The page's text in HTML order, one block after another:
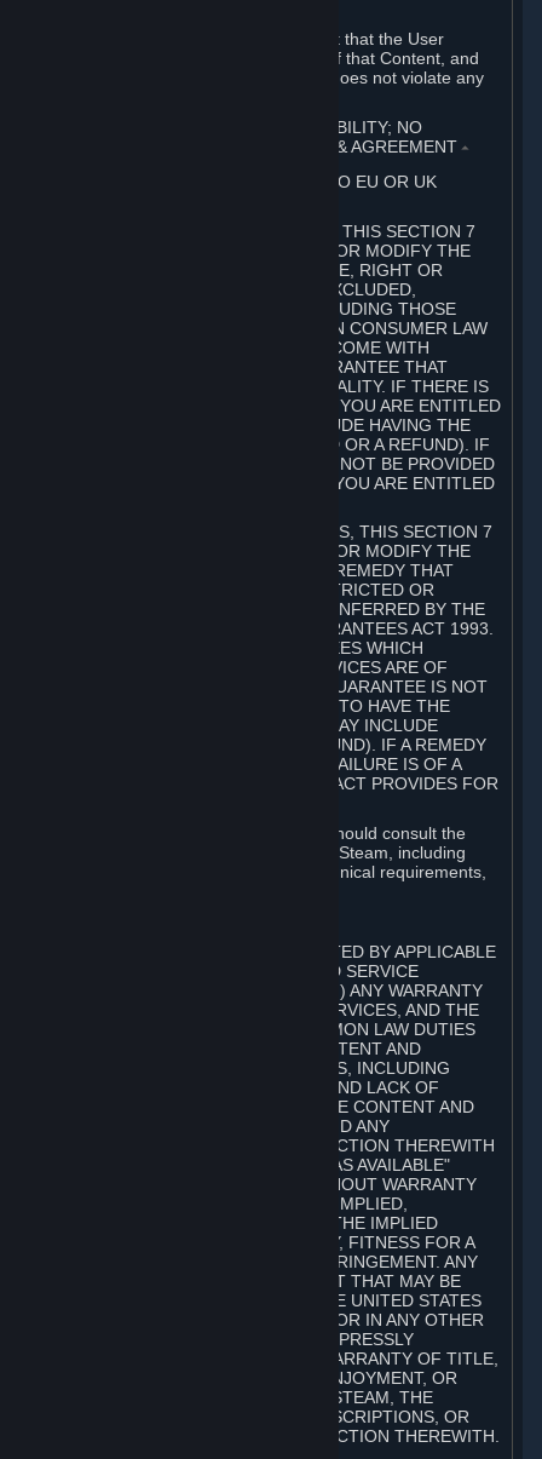
You furthermore represent and warrant that the User
Generated Content, your submission of that Content, and
your granting of rights in that Content does not violate any
7. DISCLAIMERS; LIMITATION OF LIABILITY; NO
GUARANTEES; LIMITED WARRANTY & AGREEMENT ⏶
THIS SECTION 7 DOES NOT APPLY TO EU OR UK
FOR AUSTRALIAN SUBSCRIBERS, THIS SECTION 7
DOES NOT EXCLUDE, RESTRICT OR MODIFY THE
APPLICATION OF ANY GUARANTEE, RIGHT OR
REMEDY THAT CANNOT BE SO EXCLUDED,
RESTRICTED OR MODIFIED, INCLUDING THOSE
CONFERRED BY THE AUSTRALIAN CONSUMER LAW
(ACL). UNDER THE ACL, GOODS COME WITH
GUARANTEES INCLUDING A GUARANTEE THAT
GOODS ARE OF ACCEPTABLE QUALITY. IF THERE IS
A FAILURE OF THIS GUARANTEE, YOU ARE ENTITLED
TO A REMEDY (WHICH MAY INCLUDE HAVING THE
GOODS REPAIRED OR REPLACED OR A REFUND). IF
A REPAIR OR REPLACEMENT CANNOT BE PROVIDED
OR THERE IS A MAJOR FAILURE, YOU ARE ENTITLED
FOR NEW ZEALAND SUBSCRIBERS, THIS SECTION 7
DOES NOT EXCLUDE, RESTRICT OR MODIFY THE
APPLICATION OF ANY RIGHT OR REMEDY THAT
CANNOT BE SO EXCLUDED, RESTRICTED OR
MODIFIED INCLUDING THOSE CONFERRED BY THE
NEW ZEALAND CONSUMER GUARANTEES ACT 1993.
UNDER THIS ACT ARE GUARANTEES WHICH
INCLUDE THAT GOODS AND SERVICES ARE OF
ACCEPTABLE QUALITY. IF THIS GUARANTEE IS NOT
MET THERE ARE ENTITLEMENTS TO HAVE THE
SOFTWARE REMEDIED (WHICH MAY INCLUDE
REPAIR, REPLACEMENT OR REFUND). IF A REMEDY
CANNOT BE PROVIDED OR THE FAILURE IS OF A
SUBSTANTIAL CHARACTER, THE ACT PROVIDES FOR
Prior to acquiring a Subscription, you should consult the
product information made available on Steam, including
Subscription description, minimum technical requirements,
TO THE MAXIMUM EXTENT PERMITTED BY APPLICABLE
LAW, VALVE AND ITS AFFILIATES AND SERVICE
PROVIDERS EXPRESSLY DISCLAIM (I) ANY WARRANTY
FOR STEAM, THE CONTENT AND SERVICES, AND THE
SUBSCRIPTIONS, AND (II) ANY COMMON LAW DUTIES
WITH REGARD TO STEAM, THE CONTENT AND
SERVICES, AND THE SUBSCRIPTIONS, INCLUDING
DUTIES OF LACK OF NEGLIGENCE AND LACK OF
WORKMANLIKE EFFORT. STEAM, THE CONTENT AND
SERVICES, THE SUBSCRIPTIONS, AND ANY
INFORMATION AVAILABLE IN CONNECTION THEREWITH
ARE PROVIDED ON AN "AS IS" AND "AS AVAILABLE"
BASIS, "WITH ALL FAULTS" AND WITHOUT WARRANTY
OF ANY KIND, EITHER EXPRESS OR IMPLIED,
INCLUDING, WITHOUT LIMITATION, THE IMPLIED
WARRANTIES OF MERCHANTABILITY, FITNESS FOR A
PARTICULAR PURPOSE, OR NONINFRINGEMENT. ANY
WARRANTY AGAINST INFRINGEMENT THAT MAY BE
PROVIDED IN SECTION 2-312 OF THE UNITED STATES
UNIFORM COMMERCIAL CODE AND/OR IN ANY OTHER
COMPARABLE STATE STATUTE IS EXPRESSLY
DISCLAIMED. ALSO, THERE IS NO WARRANTY OF TITLE,
NON-INTERFERENCE WITH YOUR ENJOYMENT, OR
AUTHORITY IN CONNECTION WITH STEAM, THE
CONTENT AND SERVICES, THE SUBSCRIPTIONS, OR
INFORMATION AVAILABLE IN CONNECTION THEREWITH.